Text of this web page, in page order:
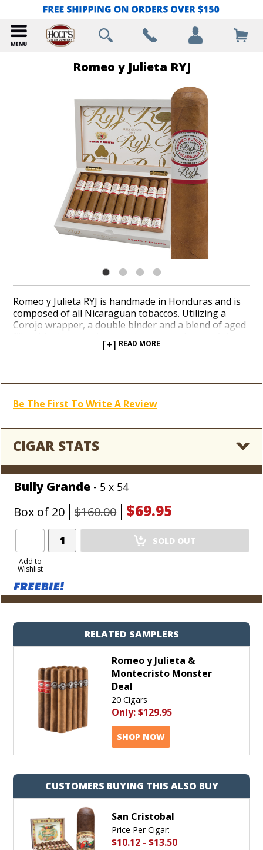
Romeo y Julieta RYJ
Romeo y Julieta RYJ is handmade in Honduras and is
composed of all Nicaraguan tobaccos. Utilizing a
Corojo wrapper, a double binder and a blend of aged
spice from start to finish with notes of cedar and
[+] READ MORE
Be The First To Write A Review
CIGAR STATS
Bully Grande - 5 x 54
Box of 20 $160.00 $69.95
Add to
Wishlist
Add
Product
SOLD OUT
RELATED SAMPLERS
Romeo y Julieta &
Montecristo Monster
Deal
20 Cigars
Only:$129.95
SHOP NOW
CUSTOMERS BUYING THIS ALSO BUY
San Cristobal
Price Per Cigar:
$10.12 - $13.50